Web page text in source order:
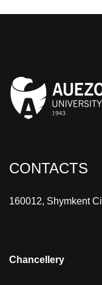
CONTACTS
160012, Shymkent
Chancellery